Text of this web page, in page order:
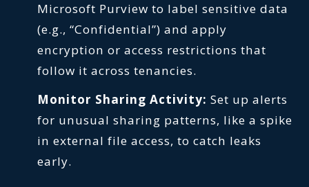
Microsoft Purview to label sensitive data
(e.g., “Confidential”) and apply
encryption or access restrictions that
follow it across tenancies.
Monitor Sharing Activity: Set up alerts
for unusual sharing patterns, like a spike
in external file access, to catch leaks
early.